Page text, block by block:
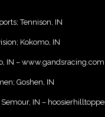
Tennison, IN
Kokomo, IN
IN – www.gandsracing.com
Goshen, IN
Semour, IN –